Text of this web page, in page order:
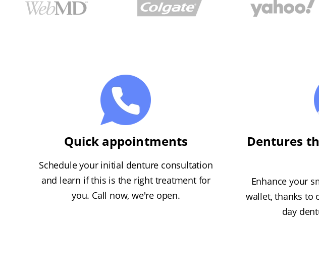
Quick appointments
Schedule your initial denture consultation
and learn if this is the right treatment for
you. Call now, we're open.
Dentures
Enhance your
wallet, thanks to
day